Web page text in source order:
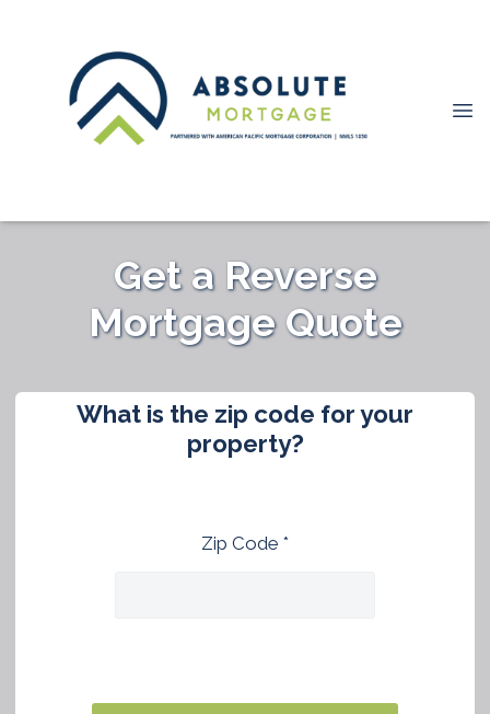
Get a Reverse
Mortgage Quote
What is the zip code for your
property?
Zip Code *